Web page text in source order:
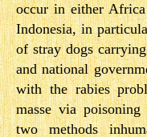
occur in either
Indonesia, in
of stray dogs
and national
with the rabies
masse via
two methods